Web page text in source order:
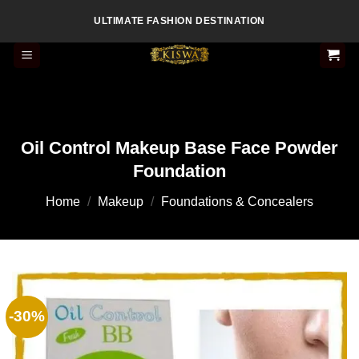
content
ULTIMATE FASHION DESTINATION
Oil Control Makeup Base Face Powder
Foundation
Home / Makeup / Foundations & Concealers
-30%